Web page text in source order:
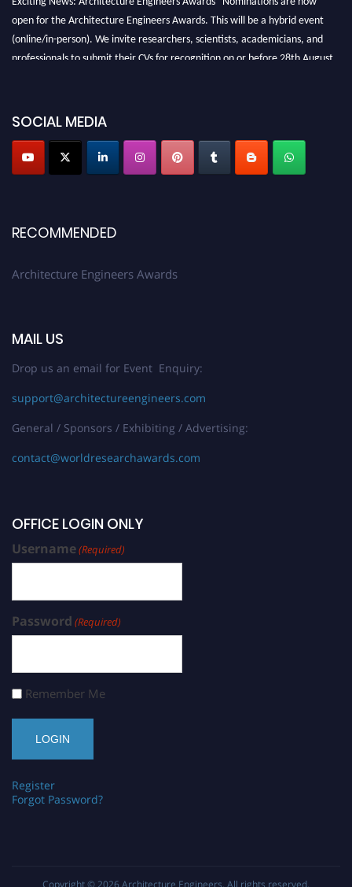
open for the Architecture Engineers Awards. This will be a hybrid event
(online/in-person). We invite researchers, scientists, academicians, and
professionals to submit their CVs for recognition on or before 28th August
Profile Submission Open Now!
Submit your profile
today!
Stay tuned for more updates!
SOCIAL MEDIA
RECOMMENDED
Architecture Engineers Awards
MAIL US
Drop us an email for Event Enquiry:
support@architectureengineers.com
General / Sponsors / Exhibiting / Advertising:
contact@worldresearchawards.com
OFFICE LOGIN ONLY
Username(Required)
Password (Required)
Remember Me
Register
Forgot Password?
Copyright © 2026 Architecture Engineers. All rights reserved.